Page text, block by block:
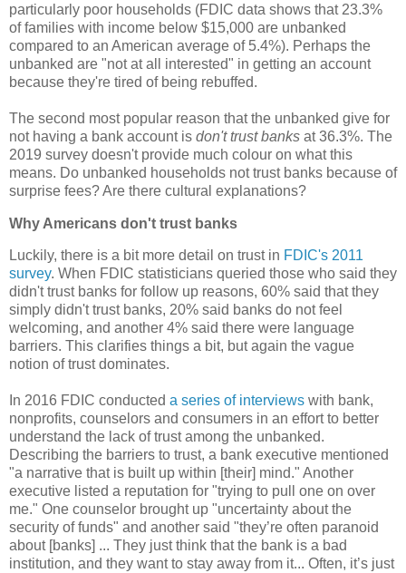
particularly poor households (FDIC data shows that 23.3%
of families with income below $15,000 are unbanked
compared to an American average of 5.4%). Perhaps the
unbanked are "not at all interested" in getting an account
because they're tired of being rebuffed.
The second most popular reason that the unbanked give for
not having a bank account is don't trust banks at 36.3%. The
2019 survey doesn't provide much colour on what this
means. Do unbanked households not trust banks because of
surprise fees? Are there cultural explanations?
Why Americans don't trust banks
Luckily, there is a bit more detail on trust in FDIC's 2011
survey. When FDIC statisticians queried those who said they
didn't trust banks for follow up reasons, 60% said that they
simply didn't trust banks, 20% said banks do not feel
welcoming, and another 4% said there were language
barriers. This clarifies things a bit, but again the vague
notion of trust dominates.
In 2016 FDIC conducted a series of interviews with bank,
nonprofits, counselors and consumers in an effort to better
understand the lack of trust among the unbanked.
Describing the barriers to trust, a bank executive mentioned
"a narrative that is built up within [their] mind." Another
executive listed a reputation for "trying to pull one on over
me." One counselor brought up "uncertainty about the
security of funds" and another said "they’re often paranoid
about [banks] ... They just think that the bank is a bad
institution, and they want to stay away from it... Often, it’s just